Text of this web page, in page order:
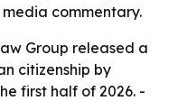
commentary.
Group released a
citizenship by
first half of 2026. -